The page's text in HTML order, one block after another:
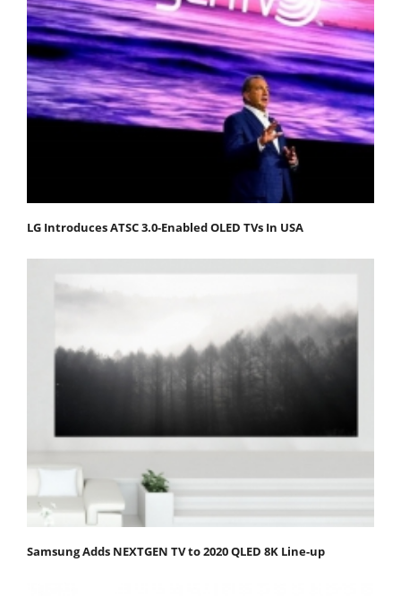
LG Introduces ATSC 3.0-Enabled OLED TVs In USA
Samsung Adds NEXTGEN TV to 2020 QLED 8K Line-up